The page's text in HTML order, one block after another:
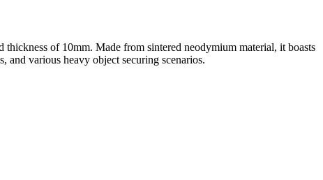
of 10mm. Made from sintered neodymium material, it boasts
and various heavy object securing scenarios.